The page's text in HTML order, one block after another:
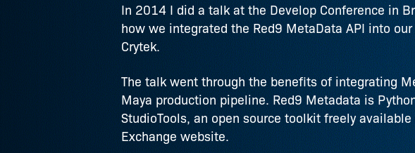
In 2014 I did a talk at the Develop Conference in
how we integrated the Red9 MetaData API into
Crytek.
The talk went through the benefits of integrating
Maya production pipeline. Red9 Metadata is
StudioTools, an open source toolkit freely
Exchange website.